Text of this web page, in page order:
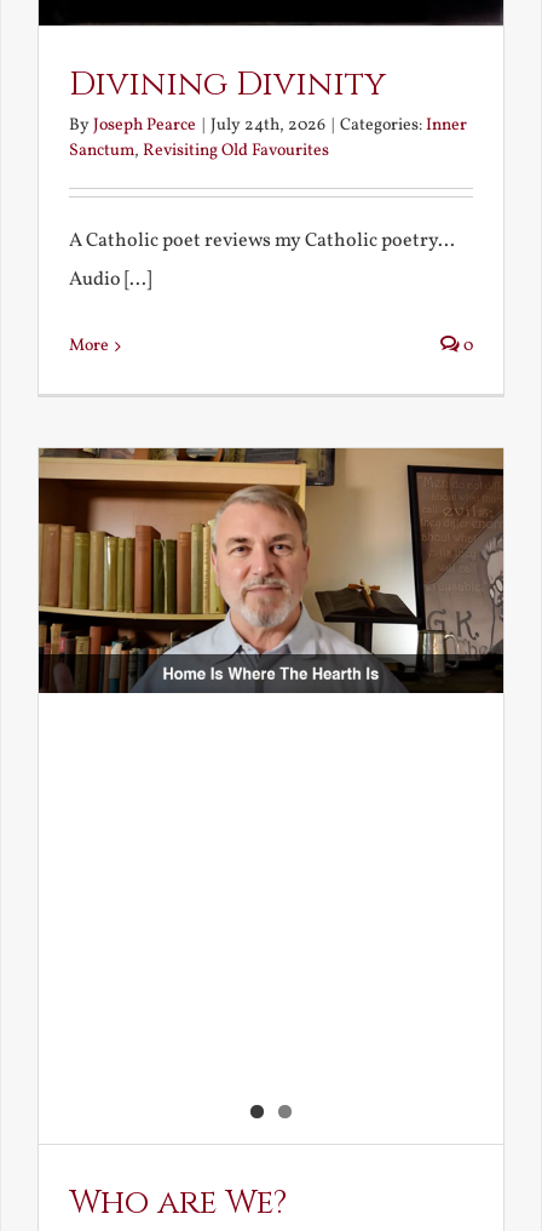
Divining Divinity
ByJoseph Pearce July 24th, 2026 Categories:Inner
Sanctum, Revisiting Old Favourites
A Catholic poet reviews my Catholic poetry...
Audio [...]
More 0
Who are We?